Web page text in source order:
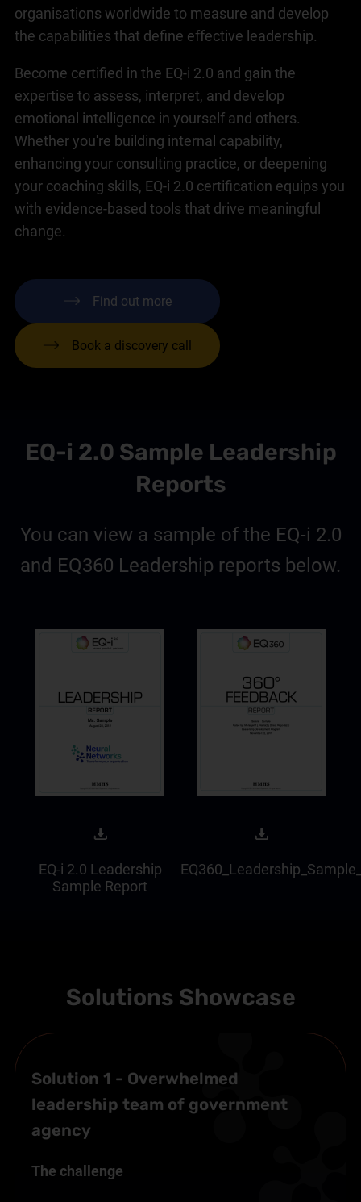
organisations worldwide to measure and develop
the capabilities that define effective leadership.
Become certified in the EQ-i 2.0 and gain the
expertise to assess, interpret, and develop
emotional intelligence in yourself and others.
Whether you're building internal capability,
enhancing your consulting practice, or deepening
your coaching skills, EQ-i 2.0 certification equips you
with evidence-based tools that drive meaningful
change.
Find out more
Book a discovery call
EQ-i 2.0 Sample Leadership
Reports
You can view a sample of the EQ-i 2.0
and EQ360 Leadership reports below.
EQ-i 2.0 Leadership
Sample Report
Solutions Showcase
Solution 1 - Overwhelmed
leadership team of government
agency
The challenge